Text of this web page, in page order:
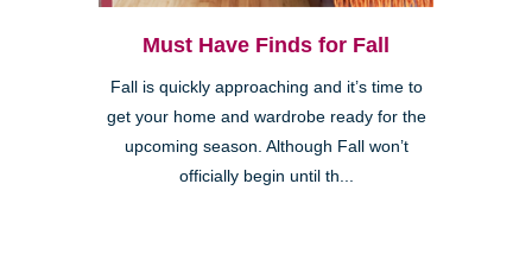
Must Have Finds for Fall
Fall is quickly approaching and it’s time to
get your home and wardrobe ready for the
upcoming season. Although Fall won’t
officially begin until th...